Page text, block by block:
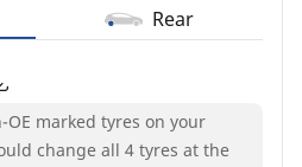
Rear
marked tyres on your
change all 4 tyres at the